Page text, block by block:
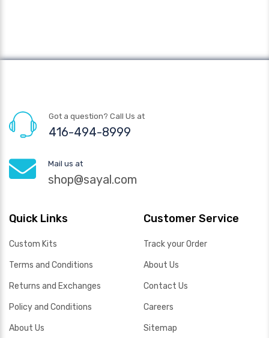
Got a question? Call Us at
416-494-8999
Mail us at
shop@sayal.com
Quick Links
Custom Kits
Terms and Conditions
Returns and Exchanges
Policy and Conditions
About Us
Customer Service
Track your Order
About Us
Contact Us
Careers
Sitemap